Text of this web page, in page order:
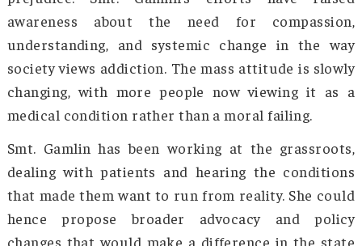
of Mother’s Vision is pledged to abide
fundamental principles of the organization:
will work as volunteers, they are non-
they are non-religious, and they are non-
so that no divisive identity or opinion can
the welfare activities.
With time, Smt. Gamlin established
community-based support systems
rehabilitation centers. She also